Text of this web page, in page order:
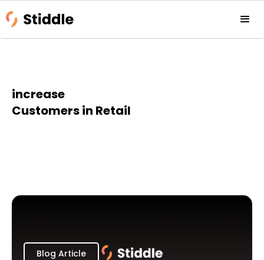
increase
Customers in Retail
Blog Article